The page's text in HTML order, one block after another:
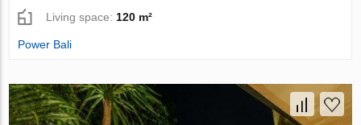
Living space: 120 m²
Power Bali